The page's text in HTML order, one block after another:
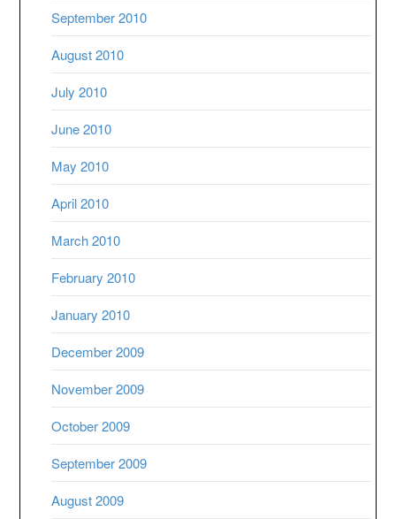
September 2010
August 2010
July 2010
June 2010
May 2010
April 2010
March 2010
February 2010
January 2010
December 2009
November 2009
October 2009
September 2009
August 2009